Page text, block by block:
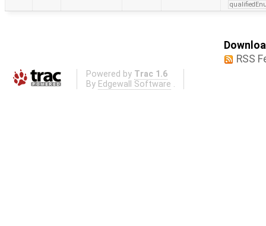
RSS
Powered by Trac 1.6
By Edgewall Software .